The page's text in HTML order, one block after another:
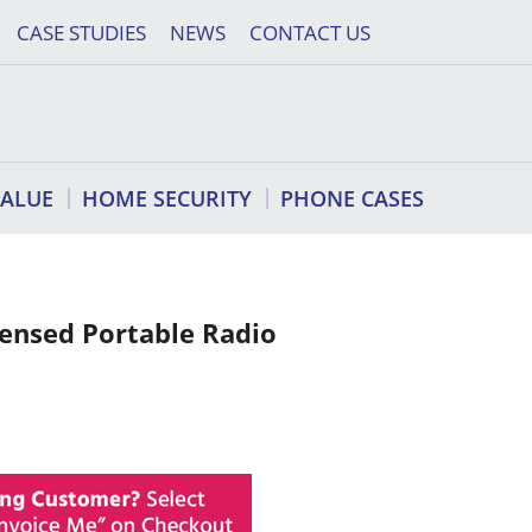
CASE STUDIES NEWS CONTACT US
HOME SECURITY PHONE CASES
Portable Radio